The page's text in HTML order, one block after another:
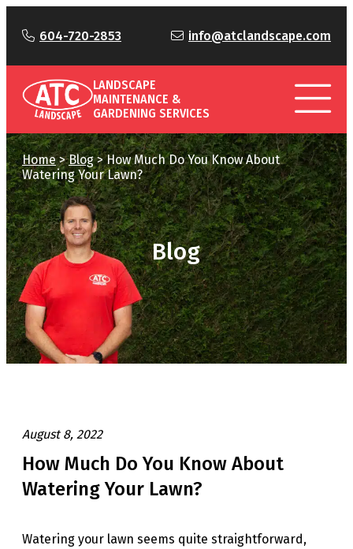
604-720-2853 info@atclandscape.com
LANDSCAPE
MAINTENANCE &
GARDENING SERVICES
Home>Blog>How Much Do You Know About
Watering Your Lawn?
Blog
August 8, 2022
How Much Do You Know About
Watering Your Lawn?
Watering your lawn seems quite straightforward,